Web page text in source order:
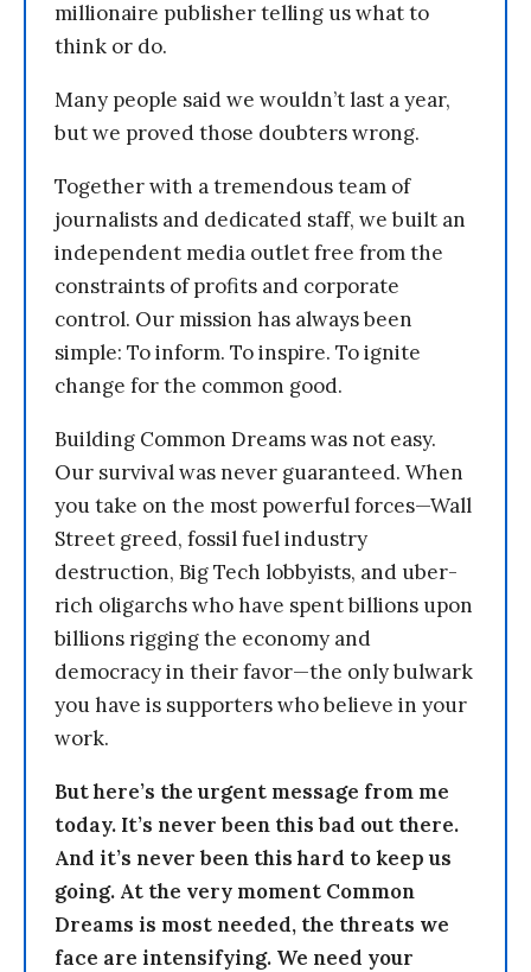
millionaire publisher telling us what to
think or do.
Many people said we wouldn’t last a year,
but we proved those doubters wrong.
Together with a tremendous team of
journalists and dedicated staff, we built an
independent media outlet free from the
constraints of profits and corporate
control. Our mission has always been
simple: To inform. To inspire. To ignite
change for the common good.
Building Common Dreams was not easy.
Our survival was never guaranteed. When
you take on the most powerful forces—Wall
Street greed, fossil fuel industry
destruction, Big Tech lobbyists, and uber-
rich oligarchs who have spent billions upon
billions rigging the economy and
democracy in their favor—the only bulwark
you have is supporters who believe in your
work.
But here’s the urgent message from me
today. It’s never been this bad out there.
And it’s never been this hard to keep us
going. At the very moment Common
Dreams is most needed, the threats we
face are intensifying. We need your